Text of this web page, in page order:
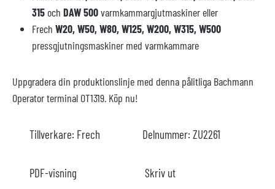
315 och DAW 500varmkammargjutmaskiner eller
Frech W20, W50, W80, W125, W200, W315, W500
pressgjutningsmaskiner med varmkammare
Uppgradera din produktionslinje med denna pålitliga Bachmann
Operator terminal OT1319. Köp nu!
Tillverkare: Frech Delnummer: ZU2261
PDF-visning Skriv ut